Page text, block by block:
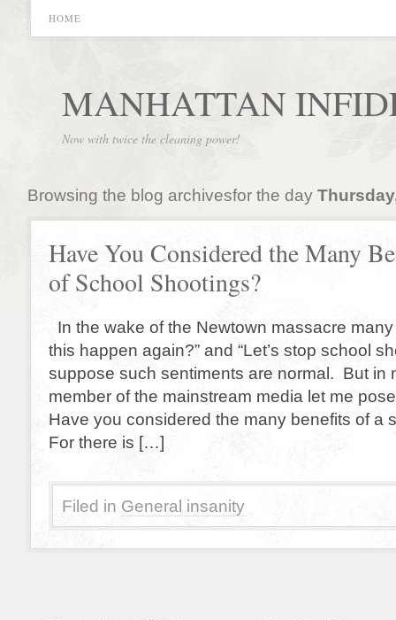
HOME
MANHATTAN
Now with twice the cleaning power!
Browsing the blog archivesfor the day
Have You Considered the Many
of School Shootings?
In the wake of the Newtown massacre
this happen again?” and “Let’s stop school
suppose such sentiments are normal. But in
member of the mainstream media let me
Have you considered the many benefits of a
For there is […]
Filed in General insanity